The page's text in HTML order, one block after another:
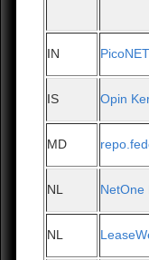
IN
IS Opin
MD
NL NetOne
NL